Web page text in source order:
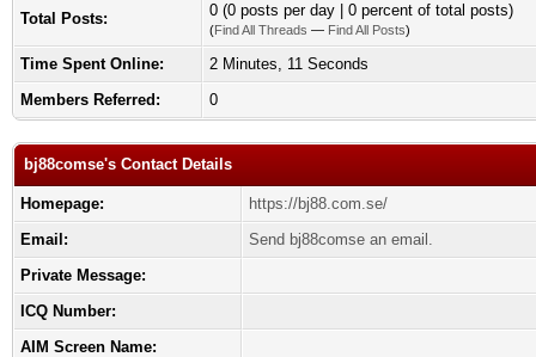
Total Posts: 0 (0 posts per day | 0 percent of total posts)
(Find All Threads — Find All Posts)
Time Spent Online:
2 Minutes, 11 Seconds
Members Referred:
0
bj88comse's Contact Details
Homepage:
https://bj88.com.se/
Email:
Send bj88comse an email.
Private Message:
ICQ Number:
AIM Screen Name: